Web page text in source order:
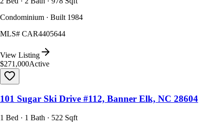
Condominium · Built 1984
MLS# CAR4405644
View Listing
$271,000Active
101 Sugar Ski Drive #112, Banner Elk, NC 28604
1 Bed · 1 Bath · 522 Sqft